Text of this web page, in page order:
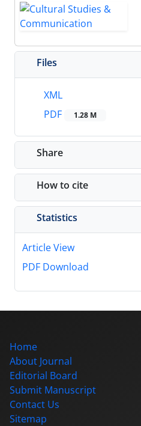
Files
XML
PDF
1.28 M
Share
How to cite
Statistics
Article View
PDF Download
Home
About Journal
Editorial Board
Submit Manuscript
Contact Us
Sitemap